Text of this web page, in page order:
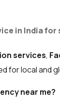
in India
services,
for local and
near me?